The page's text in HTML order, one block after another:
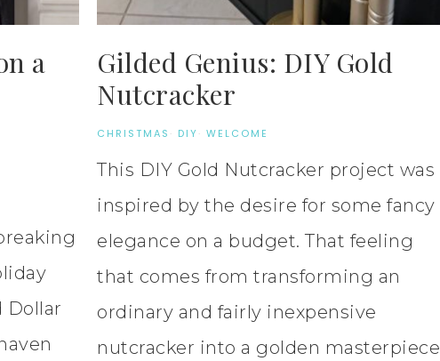
a
Dollar
Gilded Genius: DIY Gold
Nutcracker
CHRISTMAS · DIY·WELCOME
This DIY Gold Nutcracker project was
inspired by the desire for some fancy
elegance on a budget. That feeling
that comes from transforming an
ordinary and fairly inexpensive
nutcracker into a golden masterpiece